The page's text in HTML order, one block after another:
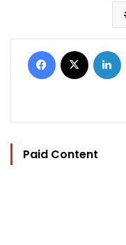
Facebook
Paid Content